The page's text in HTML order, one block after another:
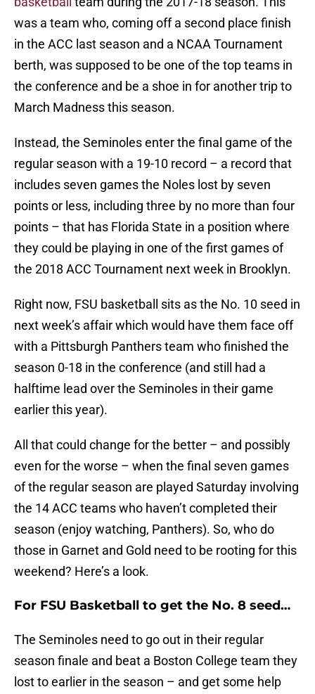
was a team who, coming off a second place finish
in the ACC last season and a NCAA Tournament
berth, was supposed to be one of the top teams in
the conference and be a shoe in for another trip to
March Madness this season.
Instead, the Seminoles enter the final game of the
regular season with a 19-10 record – a record that
includes seven games the Noles lost by seven
points or less, including three by no more than four
points – that has Florida State in a position where
they could be playing in one of the first games of
the 2018 ACC Tournament next week in Brooklyn.
Right now, FSU basketball sits as the No. 10 seed in
next week’s affair which would have them face off
with a Pittsburgh Panthers team who finished the
season 0-18 in the conference (and still had a
halftime lead over the Seminoles in their game
earlier this year).
All that could change for the better – and possibly
even for the worse – when the final seven games
of the regular season are played Saturday involving
the 14 ACC teams who haven’t completed their
season (enjoy watching, Panthers). So, who do
those in Garnet and Gold need to be rooting for this
weekend? Here’s a look.
For FSU Basketball to get the No. 8 seed…
The Seminoles need to go out in their regular
season finale and beat a Boston College team they
lost to earlier in the season – and get some help